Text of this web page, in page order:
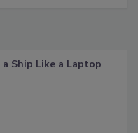
a Ship Like a Laptop